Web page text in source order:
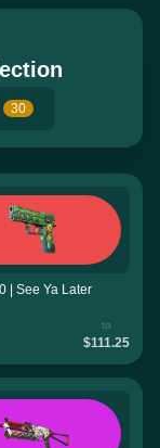
30
| See Ya Later
to
$111.25